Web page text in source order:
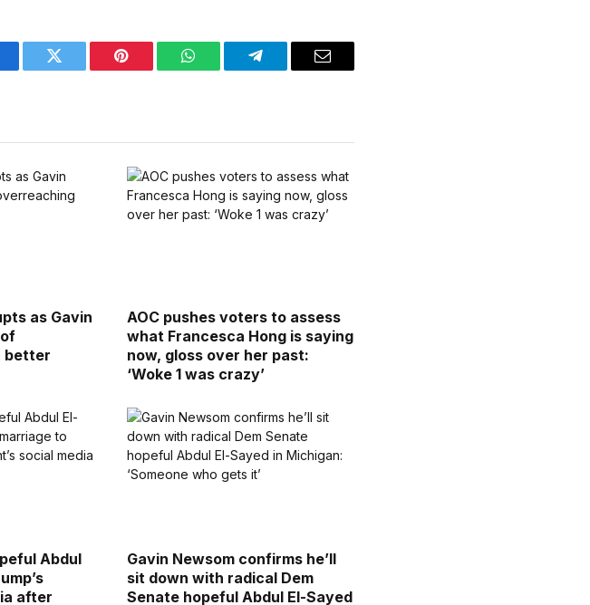
Twitter Pinterest WhatsAppTelegram Email
as Gavin
better
AOC pushes voters to assess
what Francesca Hong is saying
now, gloss over her past:
‘Woke 1 was crazy’
Abdul
after
Gavin Newsom confirms he’ll
sit down with radical Dem
Senate hopeful Abdul El-Sayed